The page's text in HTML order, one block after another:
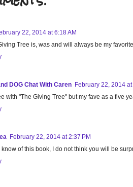
22, 2014 at 6:18 AM
Tree is, was and will always be my
DOG Chat With Caren February 22, 2014 at
with "The Giving Tree" but my fave as a five
February 22, 2014 at 2:37 PM
know of this book, I do not think you will be